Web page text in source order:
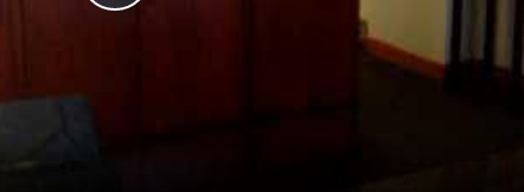
Play